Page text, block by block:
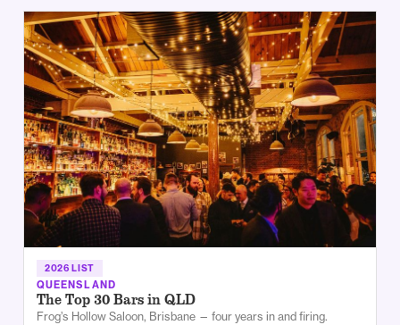
2026 LIST
QUEENSLAND
The Top 30 Bars in QLD
Frog’s Hollow Saloon, Brisbane — four years in and firing.